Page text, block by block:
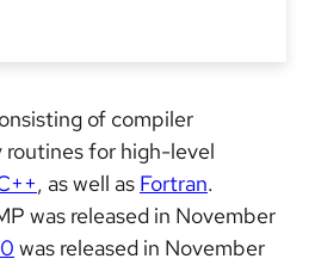
of compiler
routines for high-level
, as well as Fortran.
was released in November
was released in November